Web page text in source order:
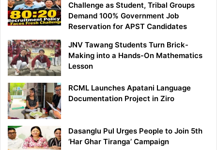
Challenge as Student, Tribal Groups
Demand 100% Government Job
Reservation for APST Candidates
JNV Tawang Students Turn Brick-
Making into a Hands-On Mathematics
Lesson
RCML Launches Apatani Language
Documentation Project in Ziro
Dasanglu Pul Urges People to Join 5th
‘Har Ghar Tiranga’ Campaign